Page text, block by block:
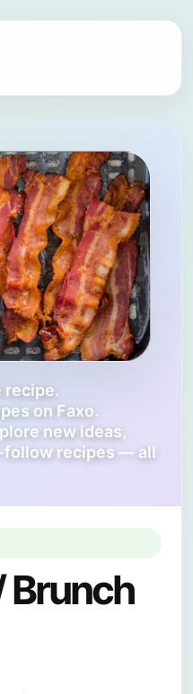
recipe.
on Faxo.
new ideas,
follow recipes — all
Brunch